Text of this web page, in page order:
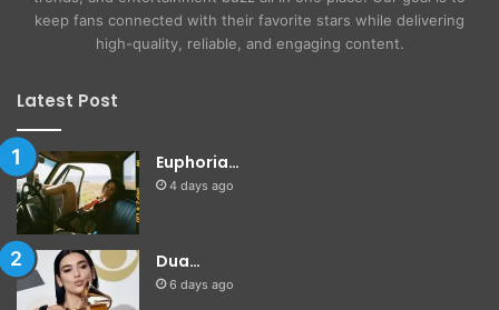
keep fans connected with their favorite stars while delivering
high-quality, reliable, and engaging content.
Latest Post
Euphoria…
4 days ago
Dua…
6 days ago